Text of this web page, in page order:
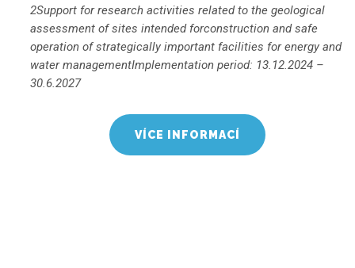
2Support for research activities related to the geological
assessment of sites intended forconstruction and safe
operation of strategically important facilities for energy and
water managementImplementation period: 13.12.2024 –
30.6.2027
VÍCE INFORMACÍ